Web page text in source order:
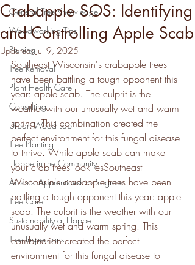
General Tree Knowledge
Woodworking Tips
Pruning
Tree Removal
Plant Health Care
Consulting
Urban Wood Lab
Tree Planting
Hoppe in the Community
Arborist Apprenticeship Program
Tree Care
Sustainability at Hoppe
Tree Inspections
Crabapple SOS: Identifying
and Controlling Apple Scab
Updated:Jul 9, 2025
Southeast Wisconsin's crabapple trees
have been battling a tough opponent this
year: apple scab. The culprit is the
weather with our unusually wet and warm
spring. This combination created the
perfect environment for this fungal disease
to thrive. While apple scab can make
your crab trees look lesSoutheast
Wisconsin's crabapple trees have been
battling a tough opponent this year: apple
scab. The culprit is the weather with our
unusually wet and warm spring. This
combination created the perfect
environment for this fungal disease to